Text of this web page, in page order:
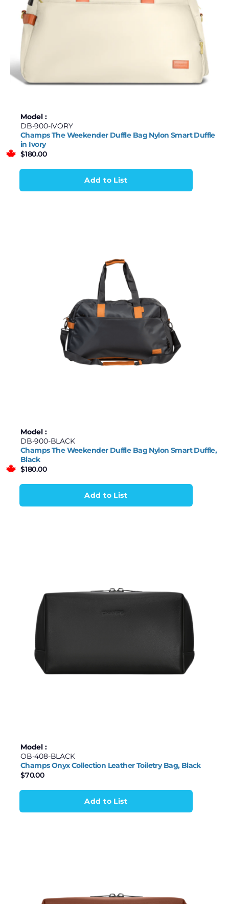
Model :
DB-900-IVORY
Champs The Weekender Duffle Bag Nylon Smart Duffle
in Ivory
$180.00
Add to List
Model :
DB-900-BLACK
Champs The Weekender Duffle Bag Nylon Smart Duffle,
Black
$180.00
Add to List
Model :
OB-408-BLACK
Champs Onyx Collection Leather Toiletry Bag, Black
$70.00
Add to List